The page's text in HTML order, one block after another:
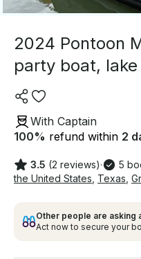
2024 Pontoon
party boat,
With Captain
100% refund within 2
3.5 (2 reviews)· 5
the United States Texas
Other people are asking
Act now to secure your